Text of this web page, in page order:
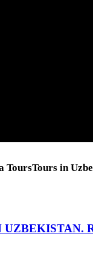
Tours in
UZBEKISTAN.